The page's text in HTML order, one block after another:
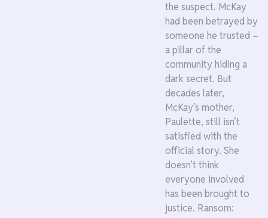
the suspect. McKay
had been betrayed by
someone he trusted –
a pillar of the
community hiding a
dark secret. But
decades later,
McKay’s mother,
Paulette, still isn’t
satisfied with the
official story. She
doesn’t think
everyone involved
has been brought to
justice. Ransom: